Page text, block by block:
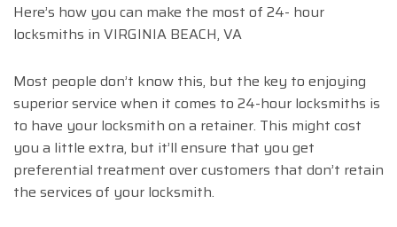
Here’s how you can make the most of 24- hour
locksmiths in VIRGINIA BEACH, VA
Most people don’t know this, but the key to enjoying
superior service when it comes to 24-hour locksmiths is
to have your locksmith on a retainer. This might cost
you a little extra, but it’ll ensure that you get
preferential treatment over customers that don’t retain
the services of your locksmith.